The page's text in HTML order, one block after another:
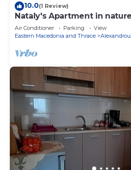
10.0(1 Review)
Nataly's Apartment in
Air Conditioner Parking
View
Eastern Macedonia and Thrace